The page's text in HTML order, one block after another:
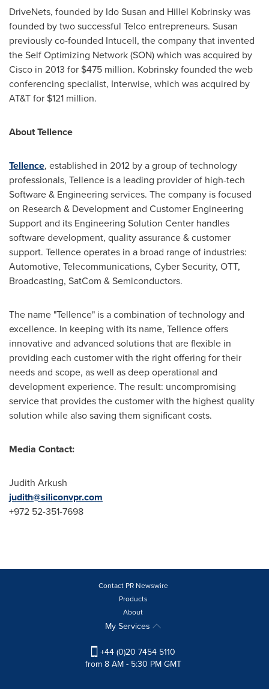
DriveNets, founded by Ido Susan and Hillel Kobrinskywas
founded by two successful Telco entrepreneurs. Susan
previously co-founded Intucell, the company that invented
the Self Optimizing Network (SON) which was acquired by
Cisco in 2013 for $475 million. Kobrinsky founded the web
conferencing specialist, Interwise, which was acquired by
AT&T for $121 million.
About Tellence
Tellence, established in 2012 by a group of technology
professionals, Tellence is a leading provider of high-tech
Software & Engineering services. The company is focused
on Research & Development and Customer Engineering
Support and its Engineering Solution Center handles
software development, quality assurance & customer
support. Tellence operates in a broad range of industries:
Automotive, Telecommunications, Cyber Security, OTT,
Broadcasting, SatCom & Semiconductors.
The name "Tellence" is a combination of technology and
excellence. In keeping with its name, Tellence offers
innovative and advanced solutions that are flexible in
providing each customer with the right offering for their
needs and scope, as well as deep operational and
development experience. The result: uncompromising
service that provides the customer with the highest quality
solution while also saving them significant costs.
Media Contact:
Judith Arkush
judith@siliconvpr.com
+972 52-351-7698
Contact PR Newswire
Products
About
My Services
+44 (0)20 7454 5110
from 8 AM - 5:30 PM GMT